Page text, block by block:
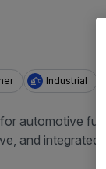
Industrial
automotive
and